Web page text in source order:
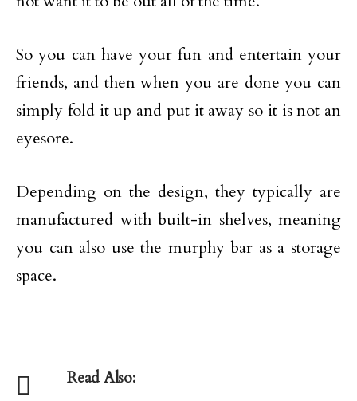
So you can have your fun and entertain your
friends, and then when you are done you can
simply fold it up and put it away so it is not an
eyesore.
Depending on the design, they typically are
manufactured with built-in shelves, meaning
you can also use the murphy bar as a storage
space.
Read Also: